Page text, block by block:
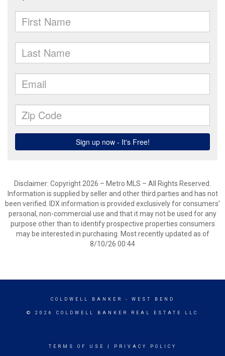
Disclaimer: Copyright 2026 – Metro MLS – All Rights Reserved.
Information is supplied by seller and other third parties and has not
been verified. IDX information is provided exclusively for consumers’
personal, non-commercial use and that it may not be used for any
purpose other than to identify prospective properties consumers
may be interested in purchasing. Most recently updated as of
8/10/26 00:44
COLDWELL BANKER - WEST BEND
© 2026 COLDWELL BANKER REAL ESTATE LLC
TERMS OF USE PRIVACY POLICY